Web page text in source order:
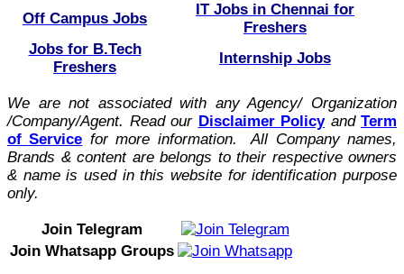
Off Campus Jobs
IT Jobs in Chennai for
Freshers
Jobs for B.Tech
Freshers
Internship Jobs
We are not associated with any Agency/ Organization
/Company/Agent. Read our Disclaimer Policyand Term
of Service for more information. All Company names,
Brands & content are belongs to their respective owners
& name is used in this website for identification purpose
only.
Join Telegram
Join Whatsapp Groups